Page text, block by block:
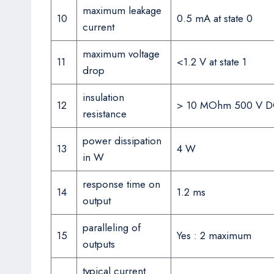
10
maximum leakage
current
0.5 mA at state 0
11
maximum voltage
drop
<1.2 V at state 1
12
insulation
resistance
> 10 MOhm 500 V
13
power dissipation
in W
4 W
14
response time on
output
1.2 ms
15
paralleling of
outputs
Yes : 2 maximum
typical current